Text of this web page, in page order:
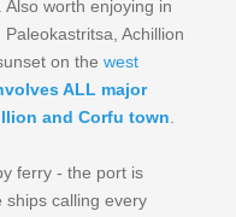
worth enjoying in
Achillion
on the west
ALL major
and Corfu town
ferry - the port is
ships calling every